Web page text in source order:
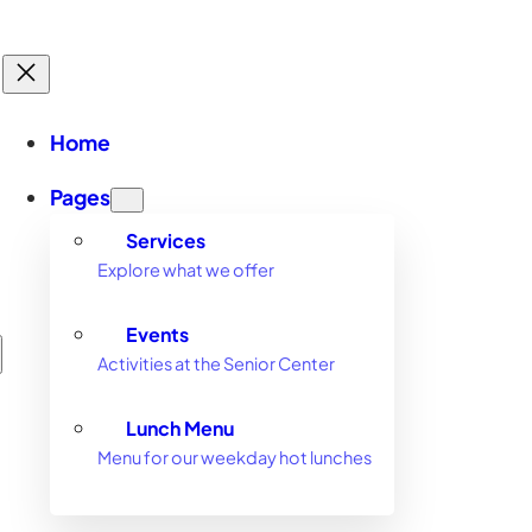
Home
Pages
Services
Explore what we offer
Events
Activities at the Senior Center
Lunch Menu
Menu for our weekday hot lunches